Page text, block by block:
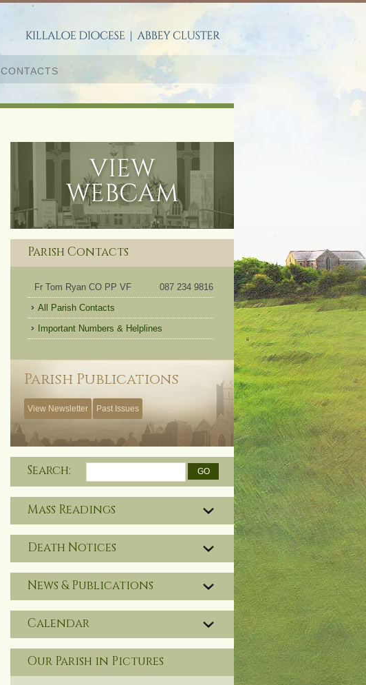
CONTACTS
Parish Contacts
Fr Tom Ryan CO PP VF
087 234 9816
All Parish Contacts
Important Numbers & Helplines
Parish Publications
View Newsletter Past Issues
Search:
Mass Readings
Death Notices
News & Publications
Calendar
Our Parish in Pictures